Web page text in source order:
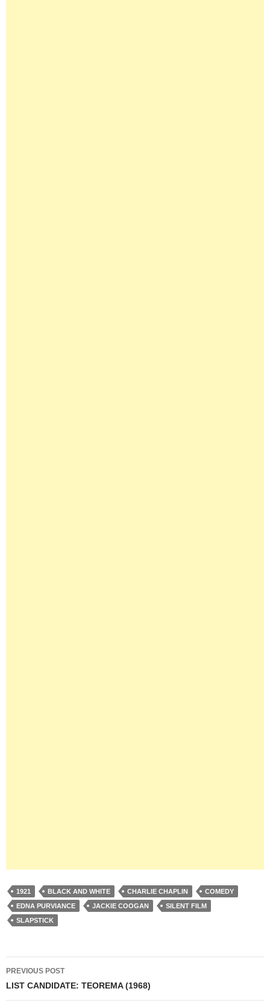
1921 BLACK AND WHITE CHARLIE CHAPLIN
COMEDY
EDNA PURVIANCE
JACKIE COOGAN
SILENT FILM
SLAPSTICK
Post
navigation
PREVIOUS POST
LIST CANDIDATE: TEOREMA (1968)